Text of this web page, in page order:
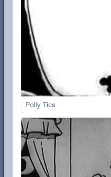
Polly Tics